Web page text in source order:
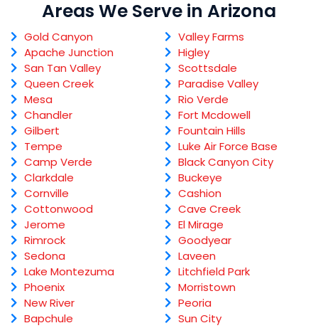
Areas We Serve in Arizona
Gold Canyon
Apache Junction
San Tan Valley
Queen Creek
Mesa
Chandler
Gilbert
Tempe
Camp Verde
Clarkdale
Cornville
Cottonwood
Jerome
Rimrock
Sedona
Lake Montezuma
Phoenix
New River
Bapchule
Valley Farms
Higley
Scottsdale
Paradise Valley
Rio Verde
Fort Mcdowell
Fountain Hills
Luke Air Force Base
Black Canyon City
Buckeye
Cashion
Cave Creek
El Mirage
Goodyear
Laveen
Litchfield Park
Morristown
Peoria
Sun City